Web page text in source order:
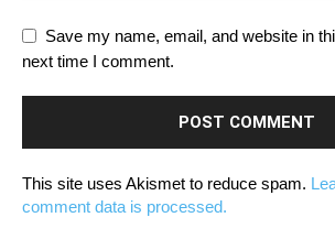
Save my name, email, and website in
next time I comment.
This site uses Akismet to reduce spam.
comment data is processed.